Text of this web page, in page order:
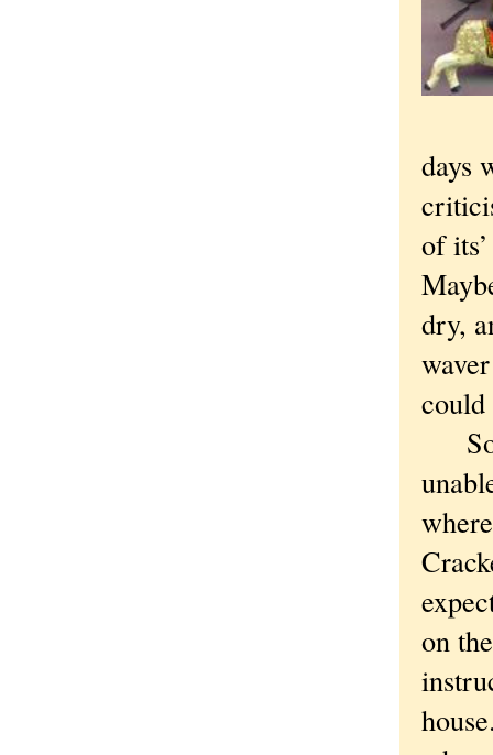
days
of
dry,
could
on